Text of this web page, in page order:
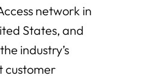
network in
States, and
industry’s
customer